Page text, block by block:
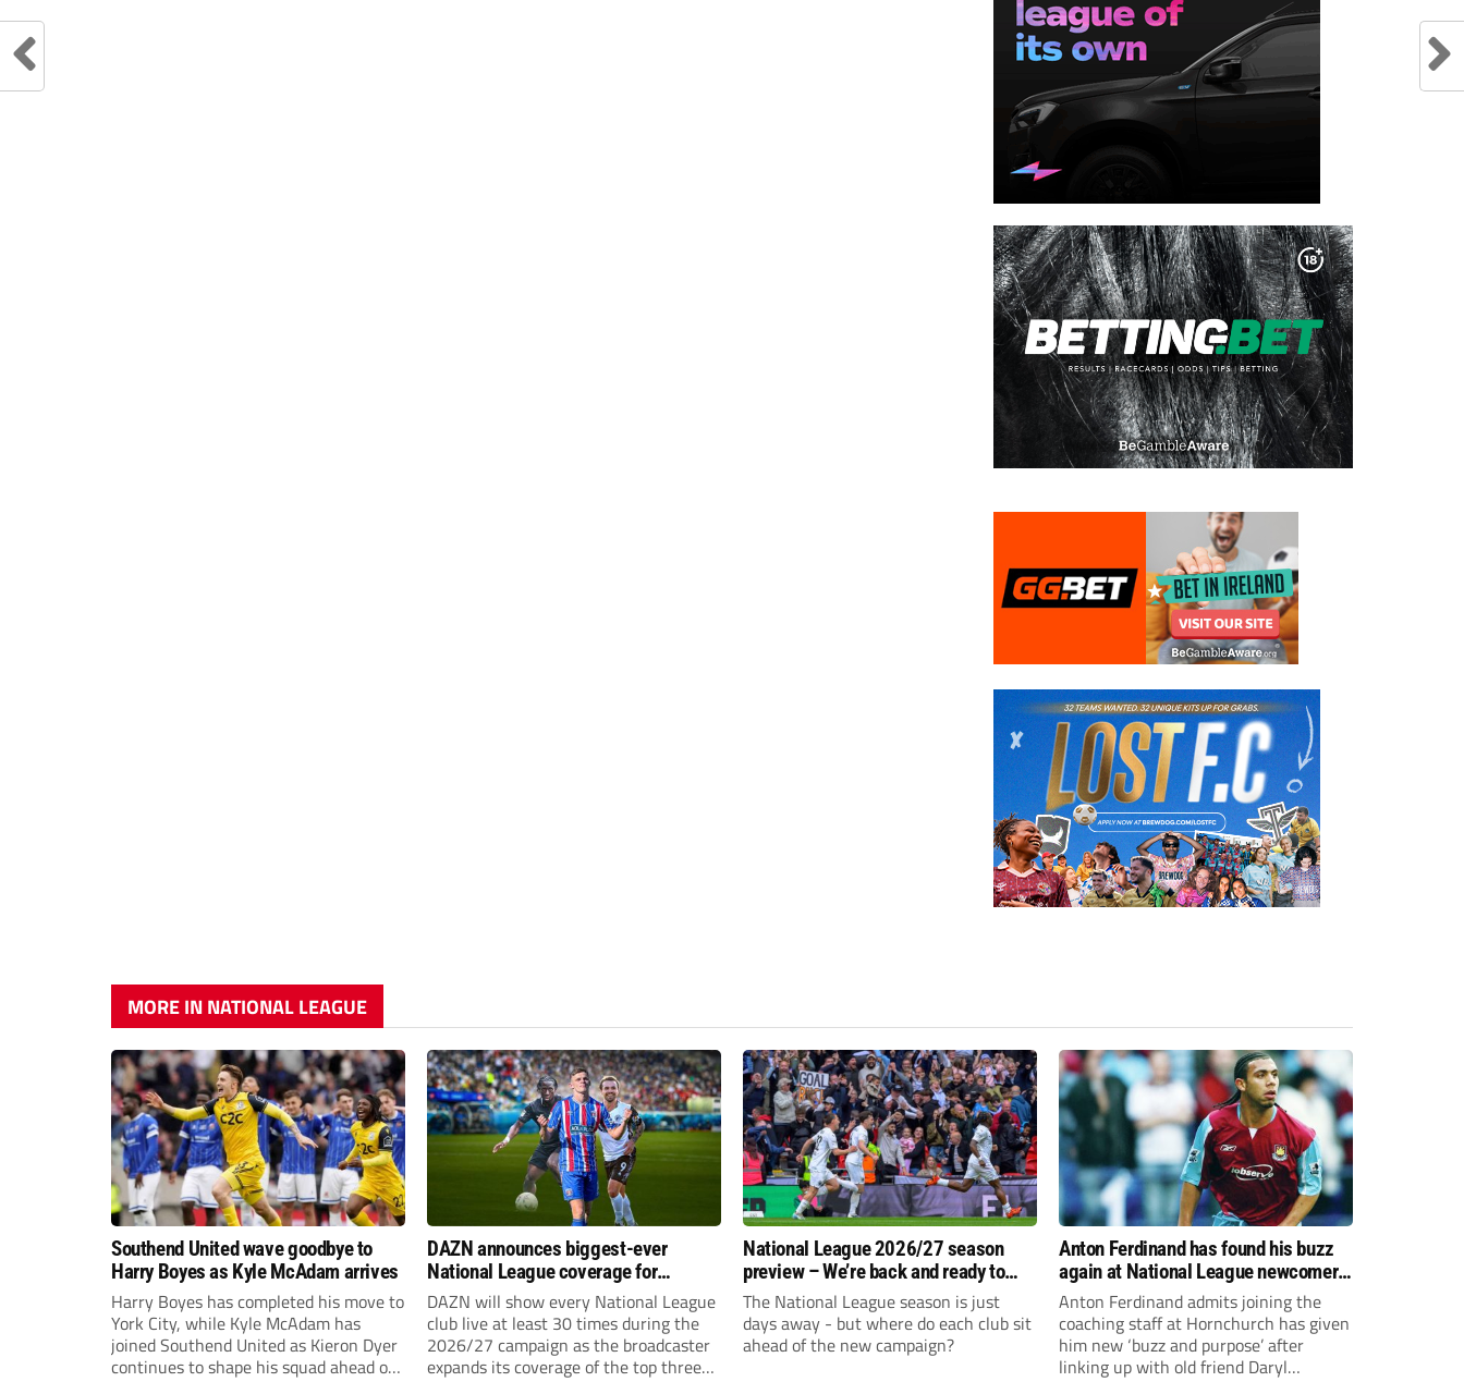
MORE IN NATIONAL LEAGUE
Southend United wave goodbye to
Harry Boyes as Kyle McAdam arrives
Harry Boyes has completed his move to
York City, while Kyle McAdam has
joined Southend United as Kieron Dyer
continues to shape his squad ahead of
DAZN announces biggest-ever
National League coverage for
2026/27 season
DAZN will show every National League
club live at least 30 times during the
2026/27 campaign as the broadcaster
expands its coverage of the top three
National League 2026/27 season
preview – We’re back and ready to
rumble again
The National League season is just
days away - but where do each club sit
ahead of the new campaign?
Anton Ferdinand has found his buzz
again at National League newcomers
Hornchurch
Anton Ferdinand admits joining the
coaching staff at Hornchurch has given
him new ‘buzz and purpose’ after
linking up with old friend Daryl